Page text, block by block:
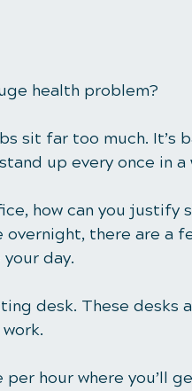
health problem?
sit far too much. It’s
up every once in a
how can you justify
overnight, there are a
day.
desk. These desks
hour where you’ll